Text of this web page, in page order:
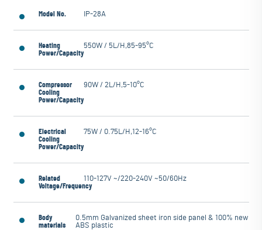
Model No. IP-28A
Heating
Power/Capacity
550W / 5L/H,85-95°C
Compressor
Cooling
Power/Capacity
90W / 2L/H,5-10°C
Electrical
Cooling
Power/Capacity
75W / 0.75L/H,12-16°C
Related
Voltage/Frequency
110-127V ~/220-240V ~50/60Hz
Body
materials
0.5mm Galvanized sheet iron side panel & 100% new
ABS plastic